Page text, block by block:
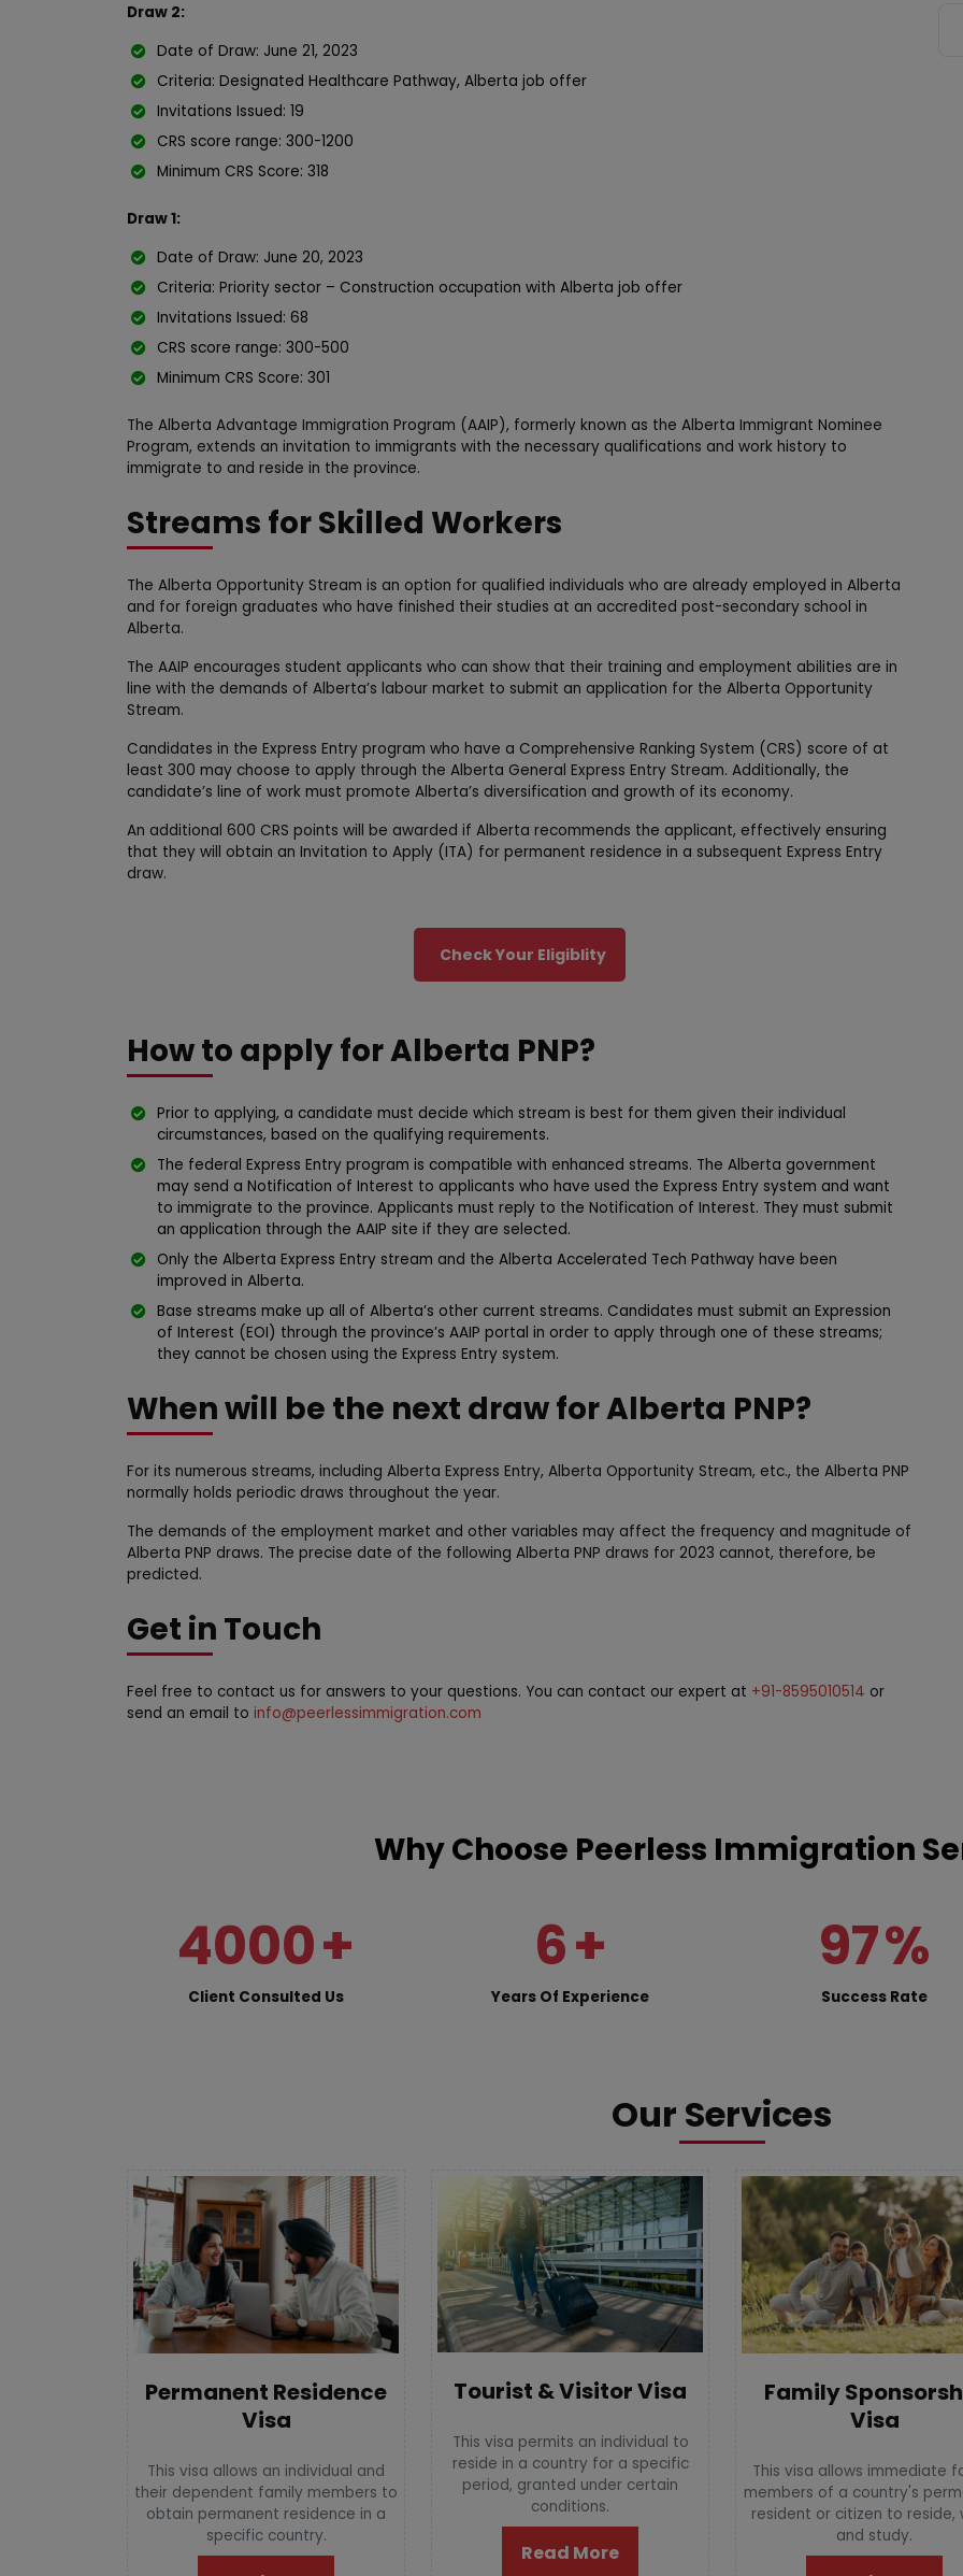
Draw 2:
Date of Draw: June 21, 2023
Criteria: Designated Healthcare Pathway, Alberta job offer
Invitations Issued: 19
CRS score range: 300-1200
Minimum CRS Score: 318
Draw 1:
Date of Draw: June 20, 2023
Criteria: Priority sector – Construction occupation with Alberta job offer
Invitations Issued: 68
CRS score range: 300-500
Minimum CRS Score: 301
The Alberta Advantage Immigration Program (AAIP), formerly known as the Alberta Immigrant Nominee
Program, extends an invitation to immigrants with the necessary qualifications and work history to
immigrate to and reside in the province.
Streams for Skilled Workers
The Alberta Opportunity Stream is an option for qualified individuals who are already employed in Alberta
and for foreign graduates who have finished their studies at an accredited post-secondary school in
Alberta.
The AAIP encourages student applicants who can show that their training and employment abilities are in
line with the demands of Alberta’s labour market to submit an application for the Alberta Opportunity
Stream.
Candidates in the Express Entry program who have a Comprehensive Ranking System (CRS) score of at
least 300 may choose to apply through the Alberta General Express Entry Stream. Additionally, the
candidate’s line of work must promote Alberta’s diversification and growth of its economy.
An additional 600 CRS points will be awarded if Alberta recommends the applicant, effectively ensuring
that they will obtain an Invitation to Apply (ITA) for permanent residence in a subsequent Express Entry
draw.
Check Your Eligiblity
How to apply for Alberta PNP?
Prior to applying, a candidate must decide which stream is best for them given their individual
circumstances, based on the qualifying requirements.
The federal Express Entry program is compatible with enhanced streams. The Alberta government
may send a Notification of Interest to applicants who have used the Express Entry system and want
to immigrate to the province. Applicants must reply to the Notification of Interest. They must submit
an application through the AAIP site if they are selected.
Only the Alberta Express Entry stream and the Alberta Accelerated Tech Pathway have been
improved in Alberta.
Base streams make up all of Alberta’s other current streams. Candidates must submit an Expression
of Interest (EOI) through the province’s AAIP portal in order to apply through one of these streams;
they cannot be chosen using the Express Entry system.
When will be the next draw for Alberta PNP?
For its numerous streams, including Alberta Express Entry, Alberta Opportunity Stream, etc., the Alberta PNP
normally holds periodic draws throughout the year.
The demands of the employment market and other variables may affect the frequency and magnitude of
Alberta PNP draws. The precise date of the following Alberta PNP draws for 2023 cannot, therefore, be
predicted.
Get in Touch
Feel free to contact us for answers to your questions. You can contact our expert at +91-8595010514 or
send an email to info@peerlessimmigration.com
Why Choose Peerless Immigration
4000+
Client Consulted Us
6+
Years Of Experience
97%
Success Rate
Our Services
Permanent Residence
Visa
This visa allows an individual and
their dependent family members to
obtain permanent residence in a
specific country.
Tourist & Visitor Visa
This visa permits an individual to
reside in a country for a specific
period, granted under certain
conditions.
Read More
Family
Visa
This visa allows immediate
members of a country's
resident or citizen to reside,
and study.